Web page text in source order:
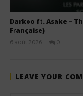
Darkoo ft. Asake –
Française)
6 août 2026
0
LEAVE YOUR